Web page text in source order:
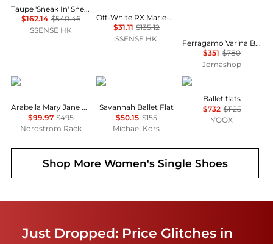
Taupe 'Sneak In' Sneakers
$162.14 $540.46
SSENSE HK
Off-White RX Marie-Jeanne Loafers
$31.11 $135.12
SSENSE HK
Ferragamo Varina Ballet Flats In Red Patent Leather, Size 5 D
$351 $780
Jomashop
Stuart Weitzman
Arabella Mary Jane Ballet Flat
$99.97 $495
Nordstrom Rack
Michael Kors
Savannah Ballet Flat
$50.15 $155
Michael Kors
Roger Vivier
Ballet flats
$732 $1125
YOOX
Shop More Women's Single Shoes
Just Dropped: Price Glitches in